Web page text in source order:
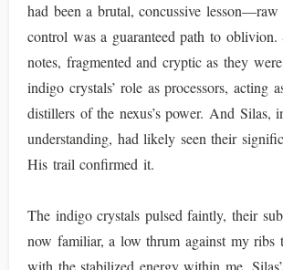
had been a brutal, concussive
control was a guaranteed path to oblivion.
notes, fragmented and cryptic as they
indigo crystals’ role as processors, acting
distillers of the nexus’s power. And Silas,
understanding, had likely seen their
His trail confirmed it.
The indigo crystals pulsed faintly, their
now familiar, a low thrum against my ribs
with the stabilized energy within me.